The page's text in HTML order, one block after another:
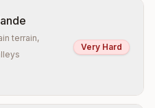
terrain,
Very Hard